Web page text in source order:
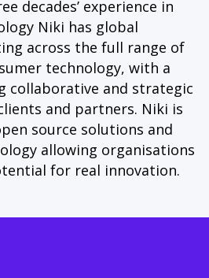
decades’ experience in
Niki has global
across the full range of
technology, with a
collaborative and strategic
and partners. Niki is
source solutions and
allowing organisations
for real innovation.